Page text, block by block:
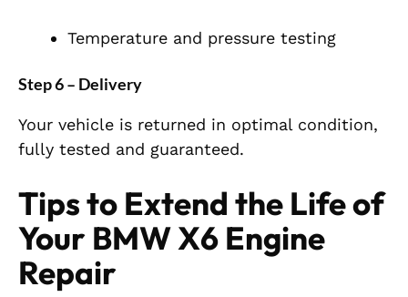
Temperature and pressure testing
Step 6 – Delivery
Your vehicle is returned in optimal condition,
fully tested and guaranteed.
Tips to Extend the Life of
Your BMW X6 Engine
Repair